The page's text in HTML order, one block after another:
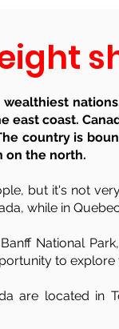
east coast.
country is
on the north.
but it's not
while in
National
to explore
are located in